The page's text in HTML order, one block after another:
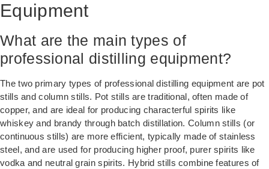
Equipment
What are the main types of
professional distilling equipment?
The two primary types of professional distilling equipment are pot
stills and column stills. Pot stills are traditional, often made of
copper, and are ideal for producing characterful spirits like
whiskey and brandy through batch distillation. Column stills (or
continuous stills) are more efficient, typically made of stainless
steel, and are used for producing higher proof, purer spirits like
vodka and neutral grain spirits. Hybrid stills combine features of